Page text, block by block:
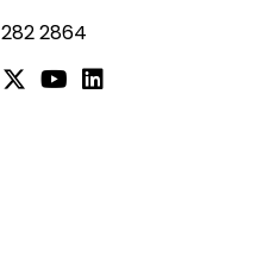
282 2864